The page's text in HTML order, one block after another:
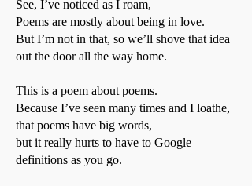
See, I’ve noticed as I roam,
Poems are mostly about being in love.
But I’m not in that, so we’ll shove that idea
out the door all the way home.
This is a poem about poems.
Because I’ve seen many times and I loathe,
that poems have big words,
but it really hurts to have to Google
definitions as you go.